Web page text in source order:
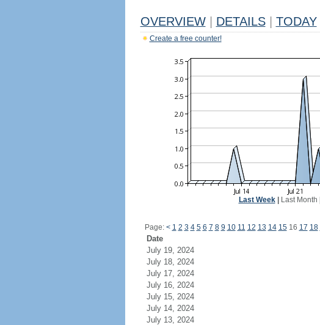
OVERVIEW DETAILS TODAY
Create a free counter!
Last Week| Last Month
Page: < 1 2 3 4 5 6 7 8 9 10 11 12 13 14 1516 17 18
Date
July 19, 2024
July 18, 2024
July 17, 2024
July 16, 2024
July 15, 2024
July 14, 2024
July 13, 2024